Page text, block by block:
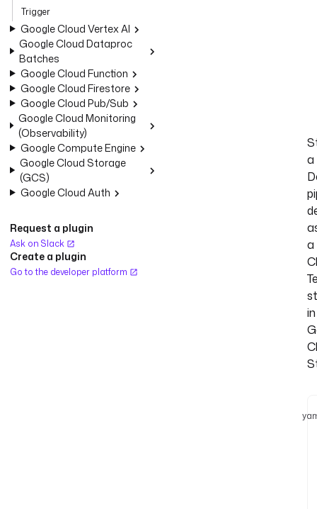
Trigger
Google Cloud Vertex AI
Google Cloud Dataproc
Batches
Google Cloud Function
Google Cloud Firestore
Google Cloud Pub/Sub
Google Cloud Monitoring
(Observability)
Google Compute Engine
Google Cloud Storage
(GCS)
Google Cloud Auth
Request a plugin
Ask on Slack
Create a plugin
Go to the developer platform
a
a
in